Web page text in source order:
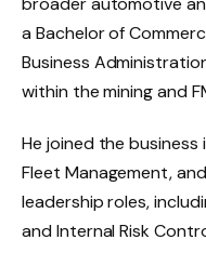
a Bachelor of
Business
within the mining and
He joined the
Fleet Management,
leadership roles,
and Internal Risk